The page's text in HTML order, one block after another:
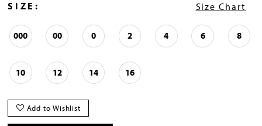
SIZE: Size Chart
000 00 0 2 4 6 8
10 12 14 16
Add to Wishlist